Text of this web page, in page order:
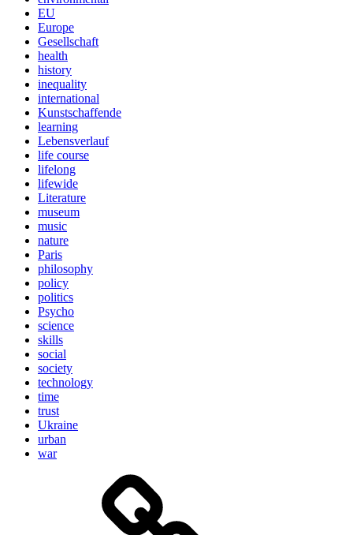
EU
Europe
Gesellschaft
health
history
inequality
international
Kunstschaffende
learning
Lebensverlauf
life course
lifelong
lifewide
Literature
museum
music
nature
Paris
philosophy
policy
politics
Psycho
science
skills
social
society
technology
time
trust
Ukraine
urban
war